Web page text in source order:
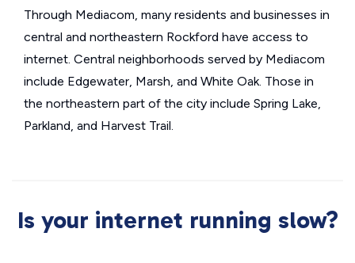
Through Mediacom, many residents and businesses in
central and northeastern Rockford have access to
internet. Central neighborhoods served by Mediacom
include Edgewater, Marsh, and White Oak. Those in
the northeastern part of the city include Spring Lake,
Parkland, and Harvest Trail.
Is your internet running slow?